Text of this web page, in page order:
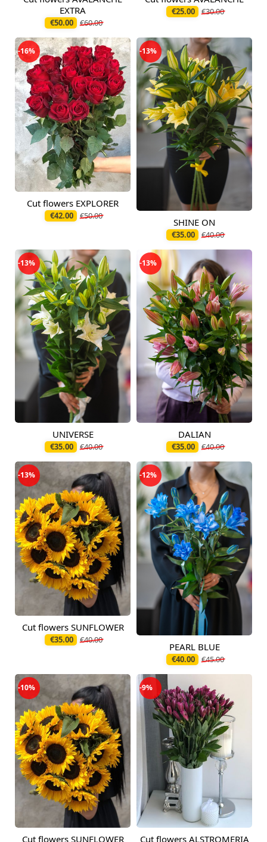
Available today
EXTRA
€50.00 €60.00
Available today
€25.00 €30.00
-16%
Available today
Cut flowers EXPLORER
€42.00 €50.00
-13%
Available today
SHINE ON
€35.00 €40.00
-13%
Available today
UNIVERSE
€35.00 €40.00
-13%
Available today
DALIAN
€35.00 €40.00
-13%
Available today
Cut flowers SUNFLOWER
€35.00 €40.00
-12%
Available today
PEARL BLUE
€40.00 €45.00
-10%
Cut flowers SUNFLOWER
-9%
Cut flowers ALSTROMERIA